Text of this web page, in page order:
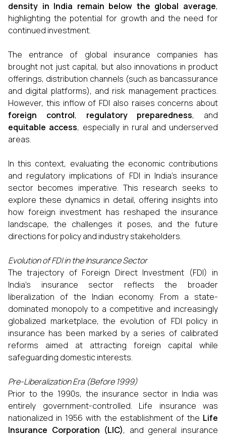
density in India remain below the global average,
highlighting the potential for growth and the need for
continued investment.
The entrance of global insurance companies has
brought not just capital, but also innovations in product
offerings, distribution channels (such as bancassurance
and digital platforms), and risk management practices.
However, this inflow of FDI also raises concerns about
foreign control, regulatory preparedness, and
equitable access, especially in rural and underserved
areas.
In this context, evaluating the economic contributions
and regulatory implications of FDI in India's insurance
sector becomes imperative. This research seeks to
explore these dynamics in detail, offering insights into
how foreign investment has reshaped the insurance
landscape, the challenges it poses, and the future
directions for policy and industry stakeholders.
Evolution of FDI in the Insurance Sector
The trajectory of Foreign Direct Investment (FDI) in
India’s insurance sector reflects the broader
liberalization of the Indian economy. From a state-
dominated monopoly to a competitive and increasingly
globalized marketplace, the evolution of FDI policy in
insurance has been marked by a series of calibrated
reforms aimed at attracting foreign capital while
safeguarding domestic interests.
Pre-Liberalization Era (Before 1999)
Prior to the 1990s, the insurance sector in India was
entirely government-controlled. Life insurance was
nationalized in 1956 with the establishment of the Life
Insurance Corporation (LIC), and general insurance